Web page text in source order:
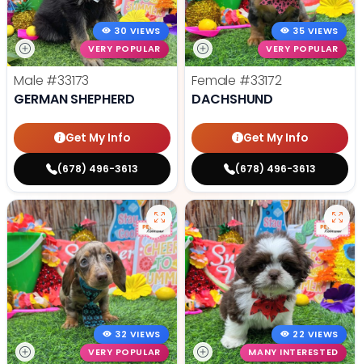
30 VIEWS
VERY POPULAR
Male #33173
GERMAN SHEPHERD
Get My Info
(678) 496-3613
35 VIEWS
VERY POPULAR
Female #33172
DACHSHUND
Get My Info
(678) 496-3613
32 VIEWS
VERY POPULAR
22 VIEWS
MANY INTERESTED